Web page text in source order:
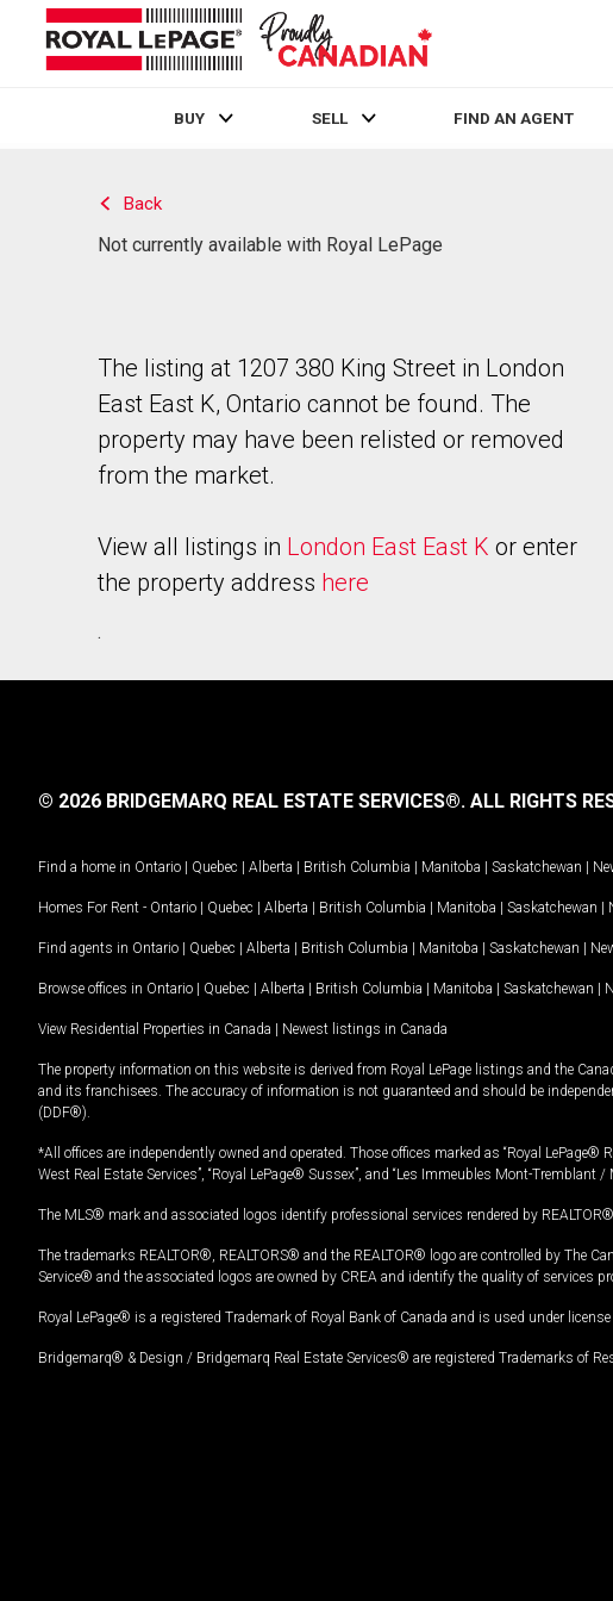
BUY SELL FIND AN AGENT
Back
Not currently available with Royal LePage
The listing at 1207 380 King Street in London
East East K, Ontario cannot be found. The
property may have been relisted or removed
from the market.
View all listings in London East East K or enter
the property address here
.
© 2026 BRIDGEMARQ REAL ESTATE SERVICES®. ALL RIGHTS
Find a home in Ontario | Quebec | Alberta | British Columbia | Manitoba | Saskatchewan |
Homes For Rent - Ontario | Quebec | Alberta | British Columbia | Manitoba | Saskatchewan |
Find agents in Ontario | Quebec | Alberta | British Columbia | Manitoba | Saskatchewan |
Browse offices in Ontario | Quebec | Alberta | British Columbia | Manitoba | Saskatchewan |
View Residential Properties in Canada | Newest listings in Canada
The property information on this website is derived from Royal LePage listings and the
and its franchisees. The accuracy of information is not guaranteed and should be
(DDF®).
*All offices are independently owned and operated. Those offices marked as “Royal LePage®
West Real Estate Services”, “Royal LePage® Sussex”, and “Les Immeubles Mont-
The MLS® mark and associated logos identify professional services rendered by
The trademarks REALTOR®, REALTORS® and the REALTOR® logo are controlled by The
Service® and the associated logos are owned by CREA and identify the quality of services
Royal LePage® is a registered Trademark of Royal Bank of Canada and is used under
Bridgemarq® & Design / Bridgemarq Real Estate Services® are registered Trademarks of